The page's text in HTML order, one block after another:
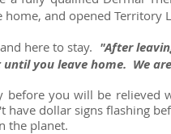
and opened Territory
here to stay. "After
you leave home. We
before you will be relieved
dollar signs flashing
the planet.